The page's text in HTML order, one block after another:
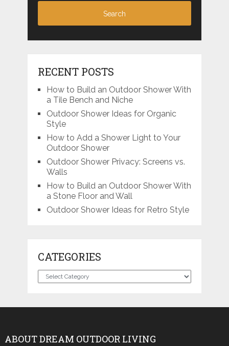
RECENT POSTS
How to Build an Outdoor Shower With
a Tile Bench and Niche
Outdoor Shower Ideas for Organic
Style
How to Add a Shower Light to Your
Outdoor Shower
Outdoor Shower Privacy: Screens vs.
Walls
How to Build an Outdoor Shower With
a Stone Floor and Wall
Outdoor Shower Ideas for Retro Style
CATEGORIES
Categories
ABOUT DREAM OUTDOOR LIVING